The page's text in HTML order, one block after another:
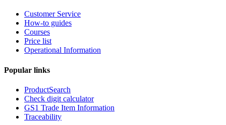
Customer Service
How-to guides
Courses
Price list
Operational Information
Popular links
ProductSearch
Check digit calculator
GS1 Trade Item Information
Traceability